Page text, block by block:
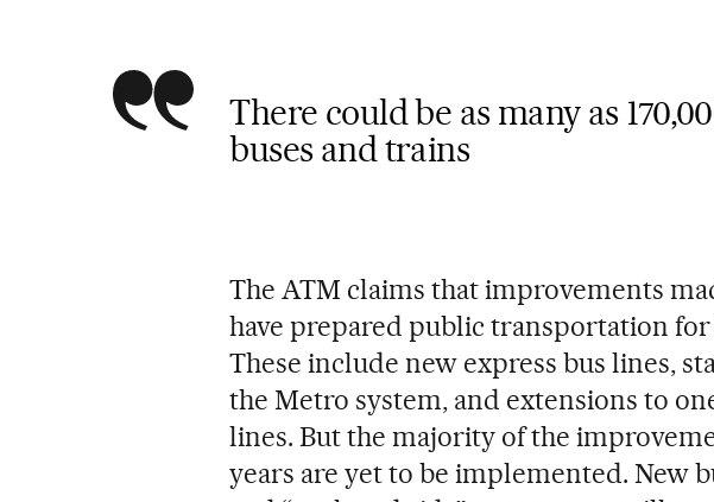
There could be as many as
buses and trains
The ATM claims that improvements
have prepared public transportation for
These include new express bus lines,
the Metro system, and extensions to
lines. But the majority of the
years are yet to be implemented. New